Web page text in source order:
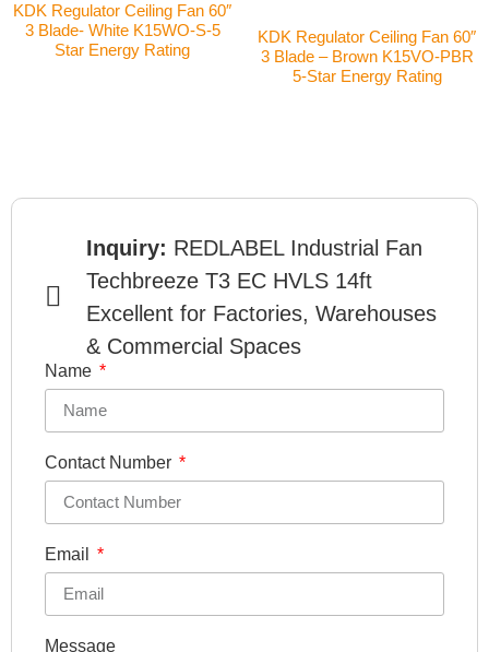
KDK Regulator Ceiling Fan 60″
3 Blade- White K15WO-S-5
Star Energy Rating
KDK Regulator Ceiling Fan 60″
3 Blade – Brown K15VO-PBR
5-Star Energy Rating
Inquiry: REDLABEL Industrial Fan
Techbreeze T3 EC HVLS 14ft
Excellent for Factories, Warehouses
& Commercial Spaces
Name
Contact Number
Email
Message